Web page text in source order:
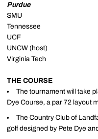
Purdue
SMU
Tennessee
UCF
UNCW (host)
Virginia Tech
THE COURSE
The tournament will take
Dye Course, a par 72 layout
The Country Club of
golf designed by Pete Dye